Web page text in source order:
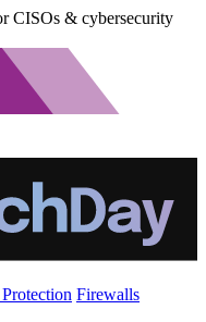
CISOs & cybersecurity
Firewalls